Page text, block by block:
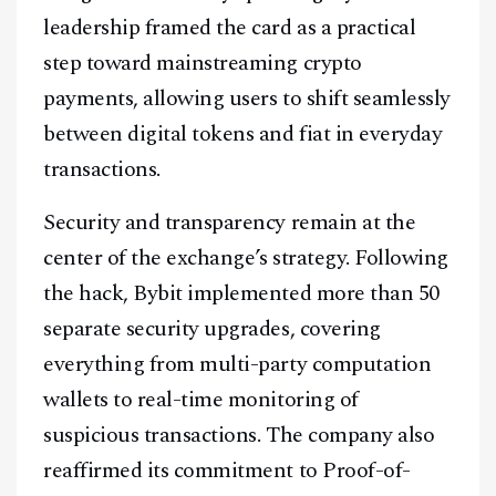
leadership framed the card as a practical
step toward mainstreaming crypto
payments, allowing users to shift seamlessly
between digital tokens and fiat in everyday
transactions.
Security and transparency remain at the
center of the exchange’s strategy. Following
the hack, Bybit implemented more than 50
separate security upgrades, covering
everything from multi-party computation
wallets to real-time monitoring of
suspicious transactions. The company also
reaffirmed its commitment to Proof-of-